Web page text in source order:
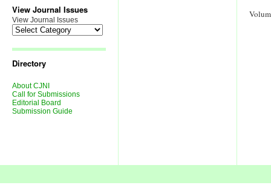
View Journal Issues
View Journal Issues
Directory
About CJNI
Call for Submissions
Editorial Board
Submission Guide